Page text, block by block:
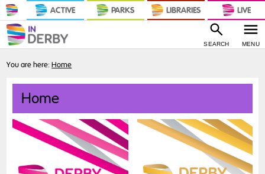
ACTIVE PARKS LIBRARIES LIVE
SEARCH MENU
You are here:Home
Home